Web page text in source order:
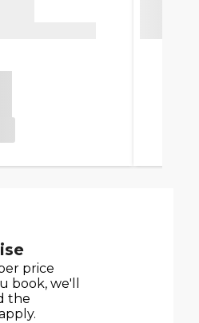
price
book, we'll
the